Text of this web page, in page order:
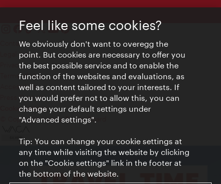
Contact
Legal notice
Privacy
Terms of Use
Accessibility
Press Contact
Cookie settings
© Copyright Vienna Tourist Board
Feel like some cookies?
We obviously don't want to overegg the
point. But cookies are necessary to offer you
the best possible service and to enable the
function of the websites and evaluations, as
well as content tailored to your interests. If
you would prefer not to allow this, you can
change your default settings under
"Advanced settings".
Tip: You can change your cookie settings at
any time while visiting the website by clicking
on the "Cookie settings" link in the footer at
the bottom of the website.